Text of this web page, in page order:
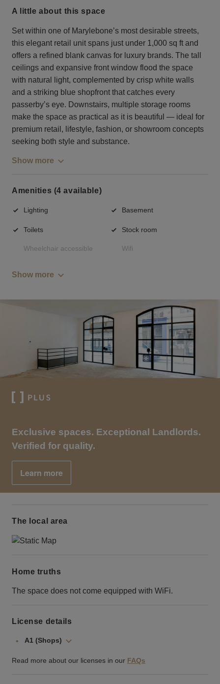
a little about this space
Set within one of Marylebone’s most desirable streets,
this elegant retail unit spans just under 1,000 sq ft and
offers a refined blank canvas for luxury brands. The tall
ceilings and expansive front window flood the space
with natural light, complemented by crisp white walls
and a striking blue shopfront that catches every
passerby’s eye. Downstairs, multiple storage rooms
make the space as practical as it is beautiful — ideal for
premium retail, lifestyle, fashion, or showroom concepts
seeking both style and substance.
Show more
Amenities (4 available)
Lighting Basement
Toilets Stock room
Wheelchair accessible Wifi
Show more
Exclusive spaces. Exceptional Landlords.
Verified for quality.
Learn more
The local area
Home truths
The space does not come equipped with WiFi.
License details
A1 (Shops)
Read more about our licenses in our FAQs